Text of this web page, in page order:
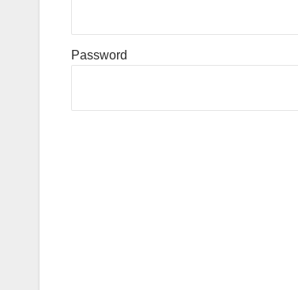
Password